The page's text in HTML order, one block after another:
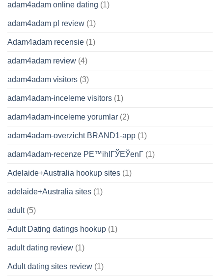
adam4adam online dating (1)
adam4adam pl review (1)
Adam4adam recensie (1)
adam4adam review (4)
adam4adam visitors (3)
adam4adam-inceleme visitors (1)
adam4adam-inceleme yorumlar (2)
adam4adam-overzicht BRAND1-app (1)
adam4adam-recenze PЕ™ihlГЎЕЎenГ­ (1)
Adelaide+Australia hookup sites (1)
adelaide+Australia sites (1)
adult(5)
Adult Dating datings hookup (1)
adult dating review (1)
Adult dating sites review (1)